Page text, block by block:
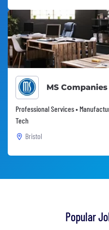
MS Companies
Professional Services •
Tech
Bristol
Popular